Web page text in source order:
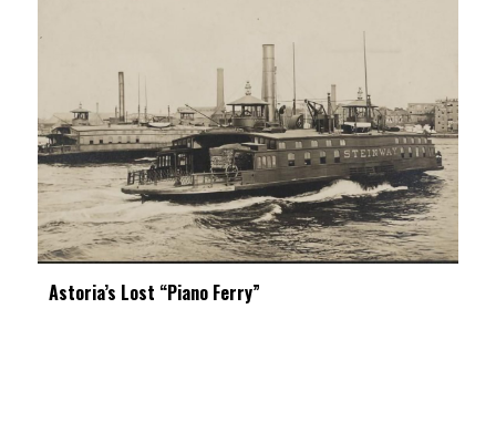
Astoria’s Lost “Piano Ferry”